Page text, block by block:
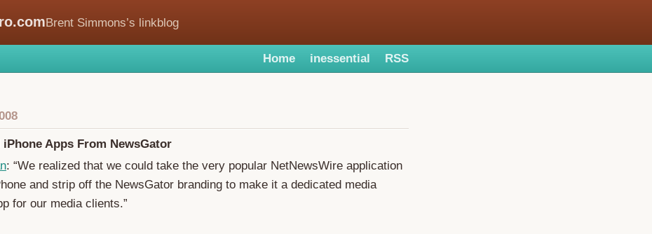
Brent Simmons’s linkblog
Home inessential RSS
iPhone Apps From NewsGator
: “We realized that we could take the very popular NetNewsWire application
and strip off the NewsGator branding to make it a dedicated media
for our media clients.”